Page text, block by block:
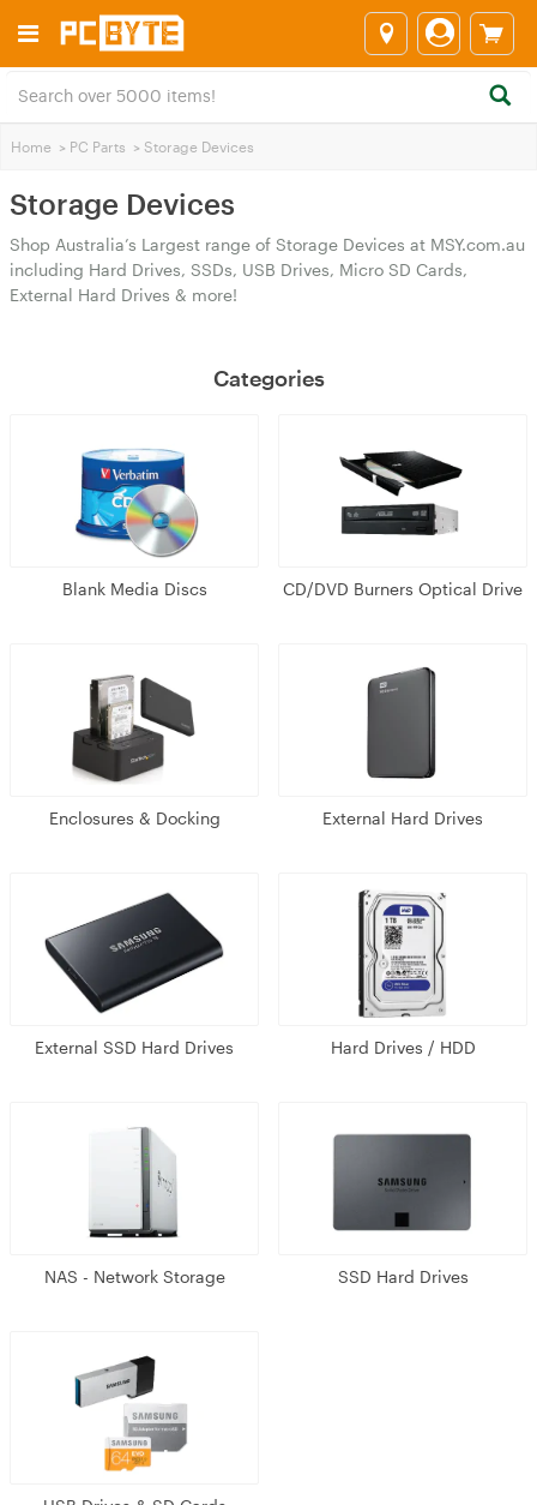
Home > PC Parts > Storage Devices
Storage Devices
Shop Australia’s Largest range of Storage Devices at MSY.com.au
including Hard Drives, SSDs, USB Drives, Micro SD Cards,
External Hard Drives & more!
Categories
Blank Media Discs CD/DVD Burners Optical Drive
Enclosures & Docking External Hard Drives
External SSD Hard Drives Hard Drives / HDD
NAS - Network Storage SSD Hard Drives